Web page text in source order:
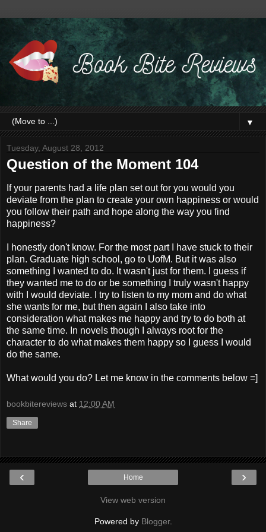
▼
Tuesday, August 28, 2012
Question of the Moment 104
If your parents had a life plan set out for you would you
deviate from the plan to create your own happiness or would
you follow their path and hope along the way you find
happiness?
I honestly don't know. For the most part I have stuck to their
plan. Graduate high school, go to UofM. But it was also
something I wanted to do. It wasn't just for them. I guess if
they wanted me to do or be something I truly wasn't happy
with I would deviate. I try to listen to my mom and do what
she wants for me, but then again I also take into
consideration what makes me happy and try to do both at
the same time. In novels though I always root for the
character to do what makes them happy so I guess I would
do the same.
What would you do? Let me know in the comments below =]
bookbitereviews at 12:00 AM
Share
‹ ›
Home
View web version
Powered by Blogger.